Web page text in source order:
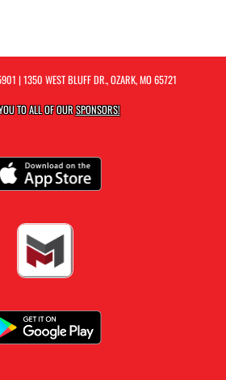
| 1350 WEST BLUFF DR., OZARK, MO 65721
TO ALL OF OURSPONSORS!